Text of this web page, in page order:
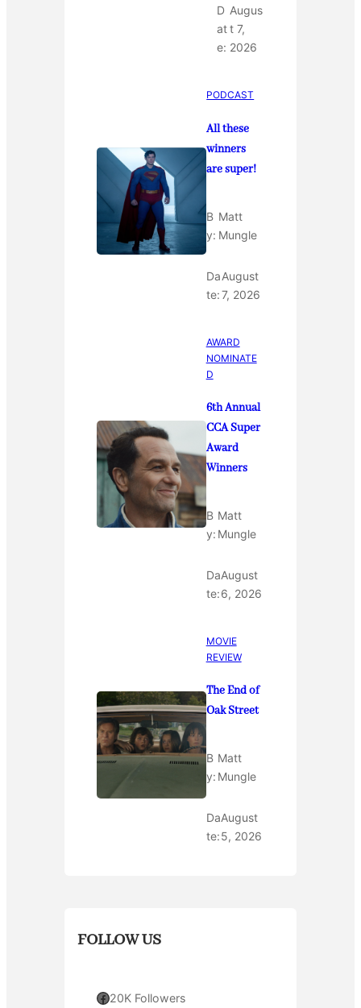
D
at
e:
Augus
t 7,
2026
PODCAST
All these
winners
are super!
B
y:
Matt
Mungle
Da
te:
August
7, 2026
AWARD
NOMINATE
D
6th Annual
CCA Super
Award
Winners
B
y:
Matt
Mungle
Da
te:
August
6, 2026
MOVIE
REVIEW
The End of
Oak Street
B
y:
Matt
Mungle
Da
te:
August
5, 2026
FOLLOW US
Facebook 20K Followers